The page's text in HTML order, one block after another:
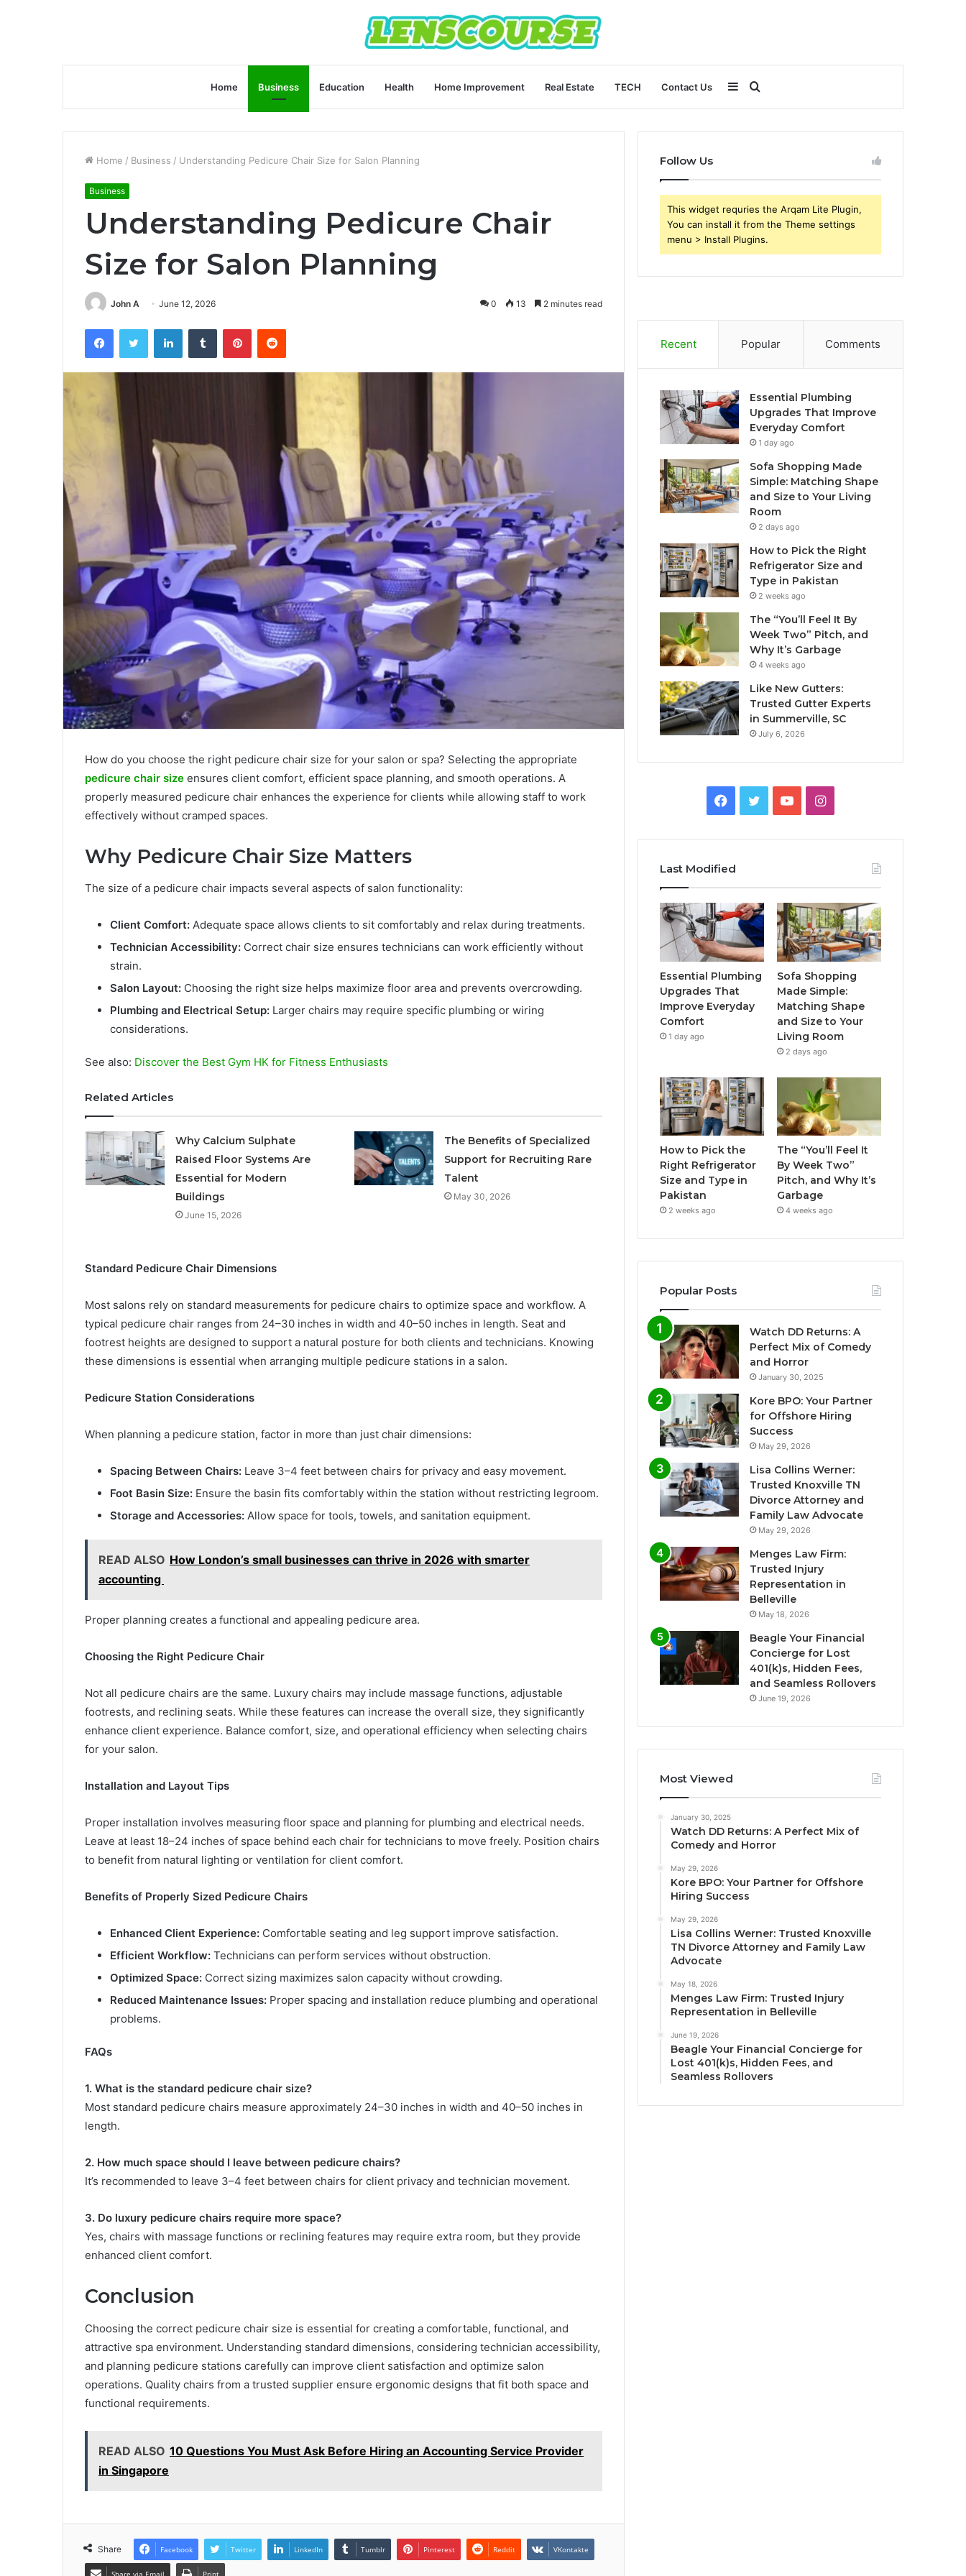
Home Business Education Health Home Improvement Real Estate TECH Contact Us Search
for
Sidebar
Home / Business / Understanding Pedicure Chair Size for Salon Planning
Business
Understanding Pedicure Chair
Size for Salon Planning
John A June 12, 2026 0 13 2 minutes read
FacebookTwitter LinkedInTumblr PinterestReddit
How do you choose the right pedicure chair size for your salon or spa? Selecting the appropriate
pedicure chair size ensures client comfort, efficient space planning, and smooth operations. A
properly measured pedicure chair enhances the experience for clients while allowing staff to work
effectively without cramped spaces.
Why Pedicure Chair Size Matters
The size of a pedicure chair impacts several aspects of salon functionality:
Client Comfort: Adequate space allows clients to sit comfortably and relax during treatments.
Technician Accessibility: Correct chair size ensures technicians can work efficiently without
strain.
Salon Layout: Choosing the right size helps maximize floor area and prevents overcrowding.
Plumbing and Electrical Setup: Larger chairs may require specific plumbing or wiring
considerations.
See also: Discover the Best Gym HK for Fitness Enthusiasts
Related Articles
Why Calcium Sulphate
Raised Floor Systems Are
Essential for Modern
Buildings
June 15, 2026
The Benefits of Specialized
Support for Recruiting Rare
Talent
May 30, 2026
Standard Pedicure Chair Dimensions
Most salons rely on standard measurements for pedicure chairs to optimize space and workflow. A
typical pedicure chair ranges from 24–30 inches in width and 40–50 inches in length. Seat and
footrest heights are designed to support a natural posture for both clients and technicians. Knowing
these dimensions is essential when arranging multiple pedicure stations in a salon.
Pedicure Station Considerations
When planning a pedicure station, factor in more than just chair dimensions:
Spacing Between Chairs: Leave 3–4 feet between chairs for privacy and easy movement.
Foot Basin Size: Ensure the basin fits comfortably within the station without restricting legroom.
Storage and Accessories: Allow space for tools, towels, and sanitation equipment.
READ ALSO How London’s small businesses can thrive in 2026 with smarter
accounting
Proper planning creates a functional and appealing pedicure area.
Choosing the Right Pedicure Chair
Not all pedicure chairs are the same. Luxury chairs may include massage functions, adjustable
footrests, and reclining seats. While these features can increase the overall size, they significantly
enhance client experience. Balance comfort, size, and operational efficiency when selecting chairs
for your salon.
Installation and Layout Tips
Proper installation involves measuring floor space and planning for plumbing and electrical needs.
Leave at least 18–24 inches of space behind each chair for technicians to move freely. Position chairs
to benefit from natural lighting or ventilation for client comfort.
Benefits of Properly Sized Pedicure Chairs
Enhanced Client Experience: Comfortable seating and leg support improve satisfaction.
Efficient Workflow: Technicians can perform services without obstruction.
Optimized Space: Correct sizing maximizes salon capacity without crowding.
Reduced Maintenance Issues: Proper spacing and installation reduce plumbing and operational
problems.
FAQs
1. What is the standard pedicure chair size?
Most standard pedicure chairs measure approximately 24–30 inches in width and 40–50 inches in
length.
2. How much space should I leave between pedicure chairs?
It’s recommended to leave 3–4 feet between chairs for client privacy and technician movement.
3. Do luxury pedicure chairs require more space?
Yes, chairs with massage functions or reclining features may require extra room, but they provide
enhanced client comfort.
Conclusion
Choosing the correct pedicure chair size is essential for creating a comfortable, functional, and
attractive spa environment. Understanding standard dimensions, considering technician accessibility,
and planning pedicure stations carefully can improve client satisfaction and optimize salon
operations. Quality chairs from a trusted supplier ensure ergonomic designs that fit both space and
functional requirements.
READ ALSO 10 Questions You Must Ask Before Hiring an Accounting Service Provider
in Singapore
Share Facebook Twitter LinkedIn Tumblr Pinterest Reddit VKontakte
Share via Email Print
Follow Us
This widget requries the Arqam Lite Plugin,
You can install it from the Theme settings
menu > Install Plugins.
Recent Popular Comments
Essential Plumbing
Upgrades That Improve
Everyday Comfort
1 day ago
Sofa Shopping Made
Simple: Matching Shape
and Size to Your Living
Room
2 days ago
How to Pick the Right
Refrigerator Size and
Type in Pakistan
2 weeks ago
The “You’ll Feel It By
Week Two” Pitch, and
Why It’s Garbage
4 weeks ago
Like New Gutters:
Trusted Gutter Experts
in Summerville, SC
July 6, 2026
Facebook
TwitterYouTubeInstagram
Last Modified
Essential Plumbing
Upgrades That
Improve Everyday
Comfort
1 day ago
Sofa Shopping
Made Simple:
Matching Shape
and Size to Your
Living Room
2 days ago
How to Pick the
Right Refrigerator
Size and Type in
Pakistan
2 weeks ago
The “You’ll Feel It
By Week Two”
Pitch, and Why It’s
Garbage
4 weeks ago
Popular Posts
Watch DD Returns: A
Perfect Mix of Comedy
and Horror
January 30, 2025
Kore BPO: Your Partner
for Offshore Hiring
Success
May 29, 2026
Lisa Collins Werner:
Trusted Knoxville TN
Divorce Attorney and
Family Law Advocate
May 29, 2026
Menges Law Firm:
Trusted Injury
Representation in
Belleville
May 18, 2026
Beagle Your Financial
Concierge for Lost
401(k)s, Hidden Fees,
and Seamless Rollovers
June 19, 2026
Most Viewed
January 30, 2025
Watch DD Returns: A Perfect Mix of
Comedy and Horror
May 29, 2026
Kore BPO: Your Partner for Offshore
Hiring Success
May 29, 2026
Lisa Collins Werner: Trusted Knoxville
TN Divorce Attorney and Family Law
Advocate
May 18, 2026
Menges Law Firm: Trusted Injury
Representation in Belleville
June 19, 2026
Beagle Your Financial Concierge for
Lost 401(k)s, Hidden Fees, and
Seamless Rollovers